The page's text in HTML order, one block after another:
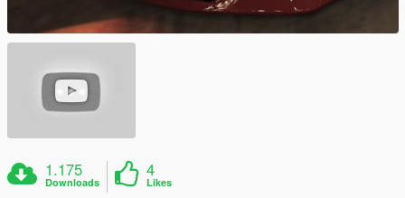
1.175
Downloads
4
Likes